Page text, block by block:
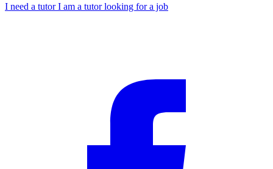
I need a tutorI am a tutor looking for a job